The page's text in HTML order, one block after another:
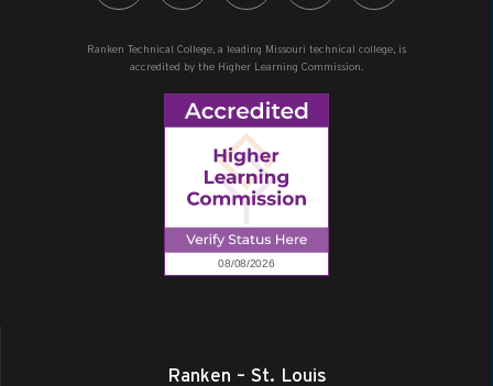
Ranken Technical College, a leading Missouri technical college, is
accredited by the Higher Learning Commission.
Ranken – St. Louis